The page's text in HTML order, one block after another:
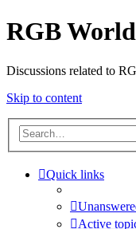
RGB
Discussions related to
Skip to content
Quick links
Active